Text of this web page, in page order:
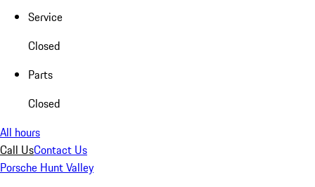
Service
Closed
Parts
Closed
All hours
Call UsContact Us
Porsche Hunt Valley